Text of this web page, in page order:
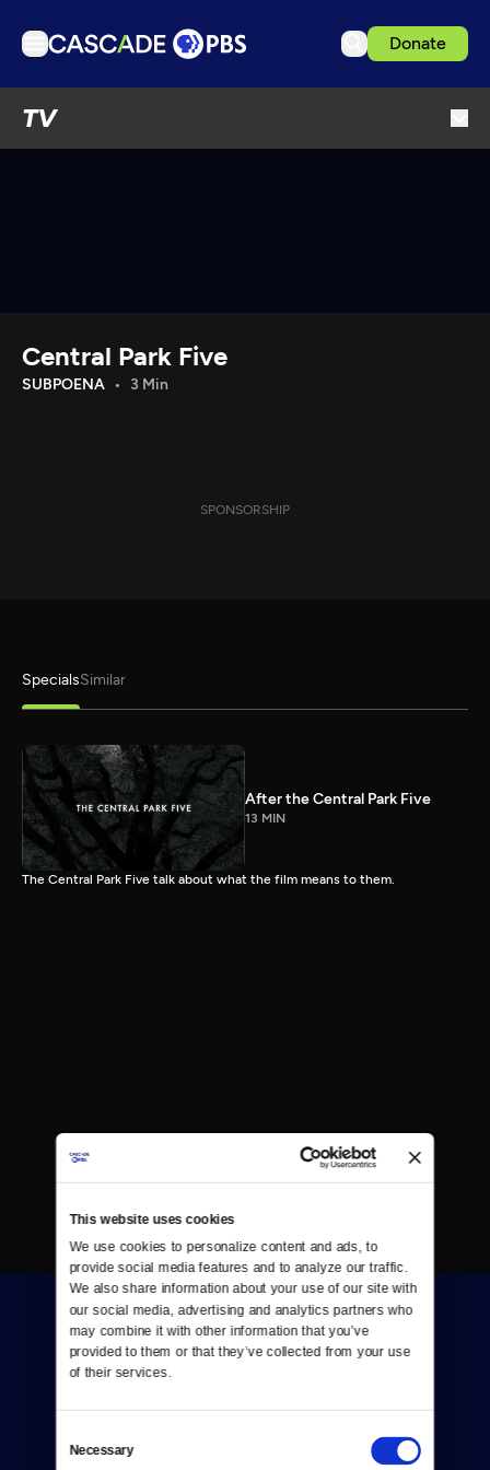
This website uses cookies
We use cookies to personalize content and ads, to
provide social media features and to analyze our traffic.
We also share information about your use of our site with
our social media, advertising and analytics partners who
may combine it with other information that you’ve
provided to them or that they’ve collected from your use
of their services.
Selection
Necessary
Donate
TV
Download the App
Central Park Five
SUBPOENA 3 Min
SPONSORSHIP
SpecialsSimilar
After the Central Park Five
13 MIN
The Central Park Five talk about what the film means to them.